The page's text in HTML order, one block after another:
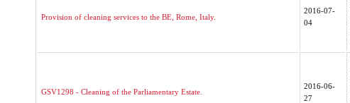
Provision of cleaning services to the BE, Rome, Italy.
2016-07-
04
GSV1298 - Cleaning of the Parliamentary Estate.
2016-06-
27